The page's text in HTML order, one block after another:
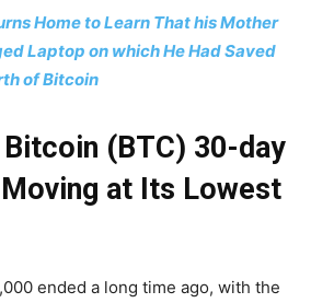
Home to Learn That his Mother
Laptop on which He Had Saved
of Bitcoin
(BTC) 30-day
at Its Lowest
ended a long time ago, with the